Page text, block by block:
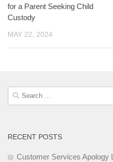
for a Parent Seeking Child
Custody
MAY 22, 2024
Search
for:
RECENT POSTS
Customer Services Apology